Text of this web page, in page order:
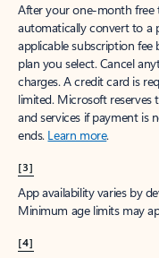
After your one-month free
automatically convert to a
applicable subscription
plan you select. Cancel
charges. A credit card is
limited. Microsoft
and services if payment is
ends. Learn more.
[3]
App availability varies by
Minimum age limits may
[4]